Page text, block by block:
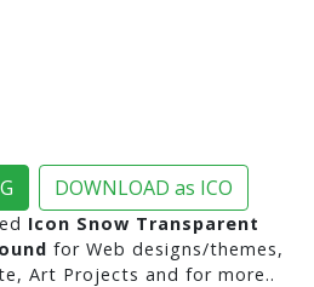
DOWNLOAD as ICO
Icon Snow Transparent
for Web designs/themes,
Art Projects and for more..